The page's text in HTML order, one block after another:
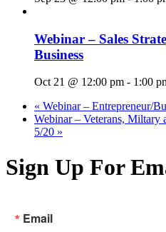
Webinar – Sales
Business
Oct 21 @ 12:00 pm - 1:00
« Webinar – Entrepreneur/
Webinar – Veterans, Miltary
5/20 »
Sign Up For
Email